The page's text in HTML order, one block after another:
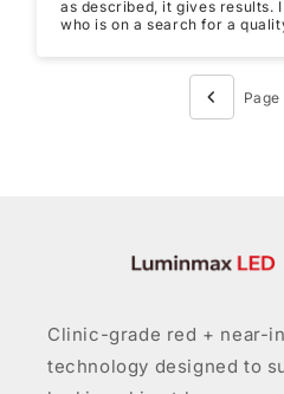
as described, it gives results.
who is on a search for a
Page
Clinic-grade red + near-
technology designed to